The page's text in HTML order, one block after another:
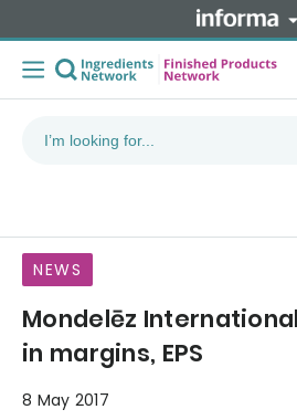
NEWS
Mondelēz
in margins, EPS
8 May 2017